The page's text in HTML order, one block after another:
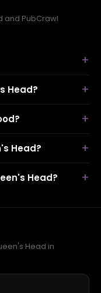
and PubCrawl
Head?
Head?
Head?
Head in